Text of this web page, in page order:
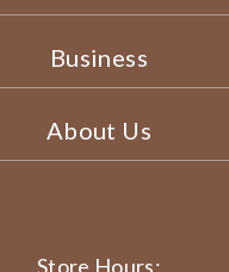
Business
About Us
Store Hours: